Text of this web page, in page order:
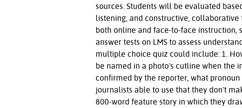
sources. Students will be evaluated
listening, and constructive,
both online and face-to-face
answer tests on LMS to assess
multiple choice quiz could include: 1.
be named in a photo's cutline when the
confirmed by the reporter, what
journalists able to use that they don't
800-word feature story in which they